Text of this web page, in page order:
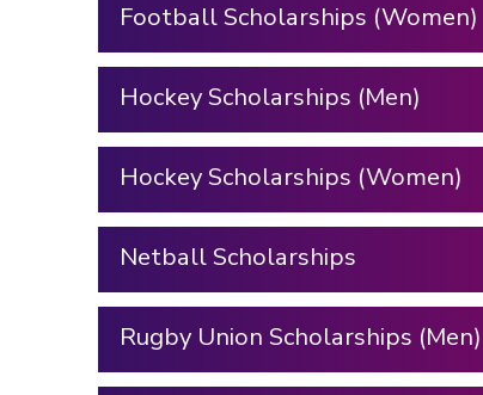
Football Scholarships (Women)
Hockey Scholarships (Men)
Hockey Scholarships (Women)
Netball Scholarships
Rugby Union Scholarships (Men)